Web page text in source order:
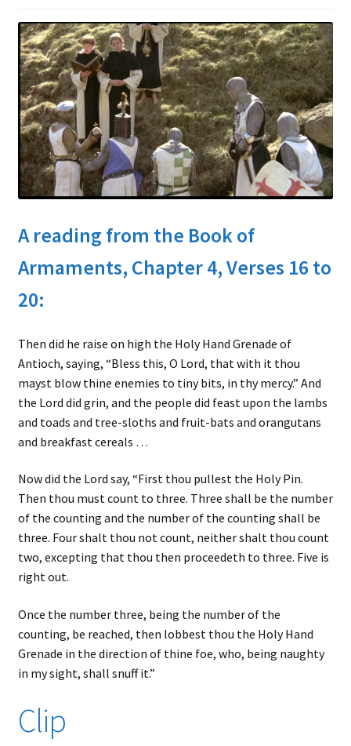
Features
Expand
child
menu
About
Expand
child
menu
Search
for:
Search Button
A reading from the Book of
Armaments, Chapter 4, Verses 16 to
20:
Then did he raise on high the Holy Hand Grenade of
Antioch, saying, “Bless this, O Lord, that with it thou
mayst blow thine enemies to tiny bits, in thy mercy.” And
the Lord did grin, and the people did feast upon the lambs
and toads and tree-sloths and fruit-bats and orangutans
and breakfast cereals …
Now did the Lord say, “First thou pullest the Holy Pin.
Then thou must count to three. Three shall be the number
of the counting and the number of the counting shall be
three. Four shalt thou not count, neither shalt thou count
two, excepting that thou then proceedeth to three. Five is
right out.
Once the number three, being the number of the
counting, be reached, then lobbest thou the Holy Hand
Grenade in the direction of thine foe, who, being naughty
in my sight, shall snuff it.”
Clip